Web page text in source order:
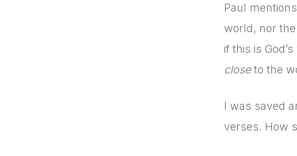
Paul
world, nor
if this is
closeto the
I was saved
verses. How